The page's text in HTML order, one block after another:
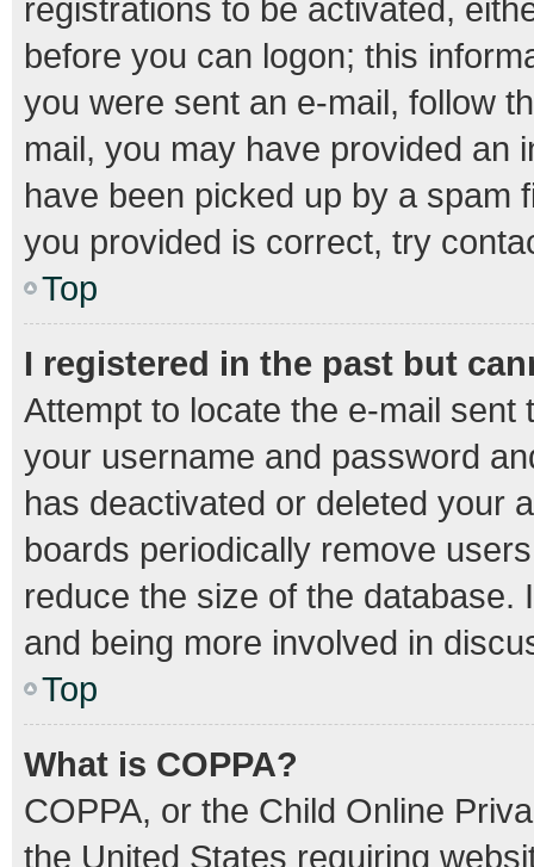
registrations to be activated,
before you can logon; this
you were sent an e-mail, follow
mail, you may have provided an
have been picked up by a spam
you provided is correct, try
Top
I registered in the past but
Attempt to locate the e-mail
your username and password
has deactivated or deleted your
boards periodically remove
reduce the size of the
and being more involved in
Top
What is COPPA?
COPPA, or the Child Online
the United States requiring